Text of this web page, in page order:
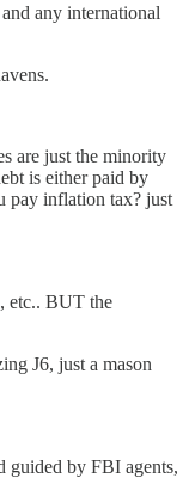
any international
are just the minority
is either paid by
pay inflation tax? just
etc.. BUT the
J6, just a mason
guided by FBI agents,